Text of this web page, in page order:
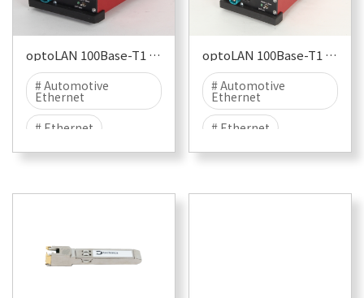
optoLAN 100Base-T1 TJA1100
# Automotive
Ethernet
# Ethernet
# 100BASE-T1
# T1
# NXP
# EMI
# EME
optoLAN 100Base-T1 BCM89811
# Automotive
Ethernet
# Ethernet
# 100BASE-T1
# T1
# BroadCom